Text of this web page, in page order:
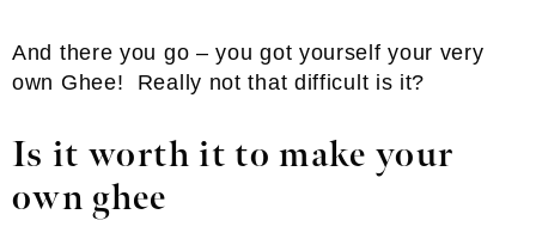
And there you go – you got yourself your very
own Ghee! Really not that difficult is it?
Is it worth it to make your
own ghee